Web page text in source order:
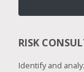
RISK
Identify and